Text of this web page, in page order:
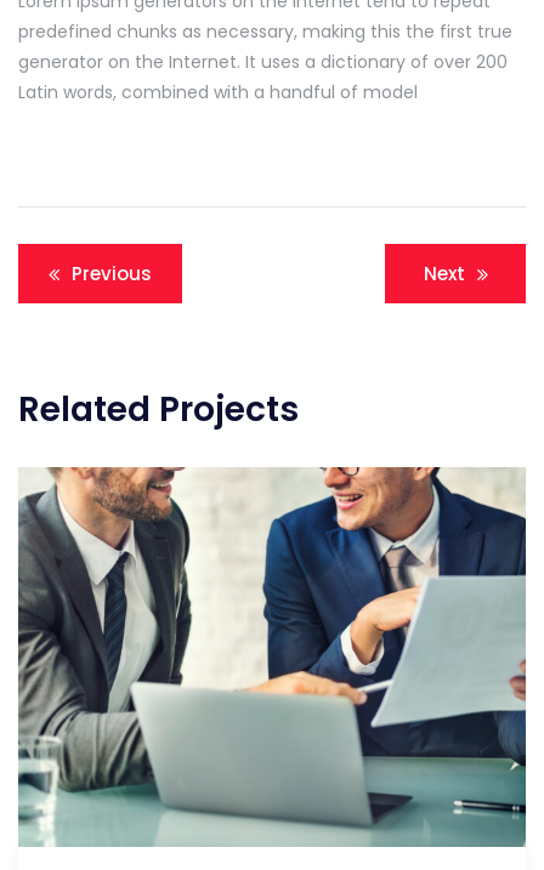
predefined chunks as necessary, making this the first true
generator on the Internet. It uses a dictionary of over 200
Latin words, combined with a handful of model
Navigation
de
Previous Next
Related Projects